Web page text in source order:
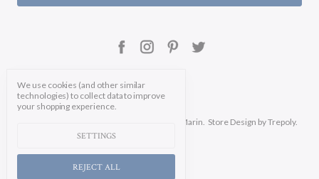
© 2026 Soicher Marin. Store Design by Trepoly.
We use cookies (and other similar
technologies) to collect data to improve
your shopping experience.
SETTINGS
REJECT ALL